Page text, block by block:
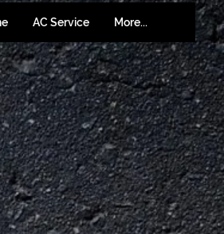
AC Service More...